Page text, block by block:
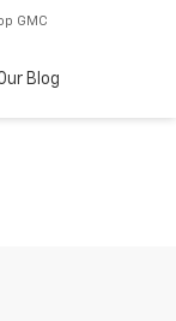
GMC
Blog